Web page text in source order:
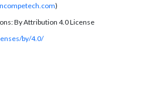
)
By Attribution 4.0 License
by/4.0/